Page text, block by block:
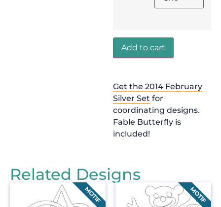
Add to cart
Get the 2014 February
Silver Set for
coordinating designs.
Fable Butterfly is
included!
Related Designs